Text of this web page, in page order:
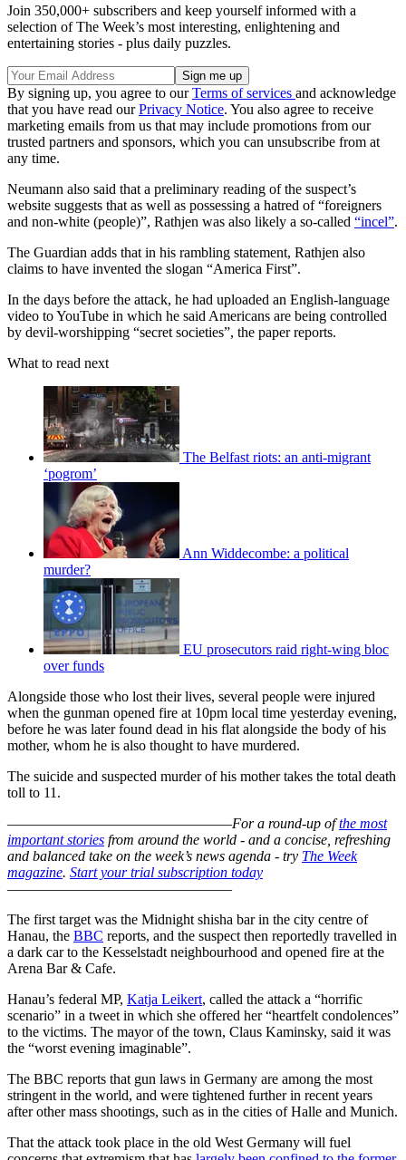
Join 350,000+ subscribers and keep yourself informed with a
selection of The Week’s most interesting, enlightening and
entertaining stories - plus daily puzzles.
By signing up, you agree to ourTerms of services and acknowledge
that you have read ourPrivacy Notice. You also agree to receive
marketing emails from us that may include promotions from our
trusted partners and sponsors, which you can unsubscribe from at
any time.
Neumann also said that a preliminary reading of the suspect’s
website suggests that as well as possessing a hatred of “foreigners
and non-white (people)”, Rathjen was also likely a so-called “incel”.
The Guardian adds that in his rambling statement, Rathjen also
claims to have invented the slogan “America First”.
In the days before the attack, he had uploaded an English-language
video to YouTube in which he said Americans are being controlled
by devil-worshipping “secret societies”, the paper reports.
What to read next
The Belfast riots: an anti-migrant
‘pogrom’
Ann Widdecombe: a political
murder?
EU prosecutors raid right-wing bloc
over funds
Alongside those who lost their lives, several people were injured
when the gunman opened fire at 10pm local time yesterday evening,
before he was later found dead in his flat alongside the body of his
mother, whom he is also thought to have murdered.
The suicide and suspected murder of his mother takes the total death
toll to 11.
–––––––––––––––––––––––––––––––For a round-up ofthe most
important stories from around the world - and a concise, refreshing
and balanced take on the week’s news agenda - try The Week
magazine. Start your trial subscription today
–––––––––––––––––––––––––––––––
The first target was the Midnight shisha bar in the city centre of
Hanau, the BBC reports, and the suspect then reportedly travelled in
a dark car to the Kesselstadt neighbourhood and opened fire at the
Arena Bar & Cafe.
Hanau’s federal MP, Katja Leikert, called the attack a “horrific
scenario” in a tweet in which she offered her “heartfelt condolences”
to the victims. The mayor of the town, Claus Kaminsky, said it was
the “worst evening imaginable”.
The BBC reports that gun laws in Germany are among the most
stringent in the world, and were tightened further in recent years
after other mass shootings, such as in the cities of Halle and Munich.
That the attack took place in the old West Germany will fuel